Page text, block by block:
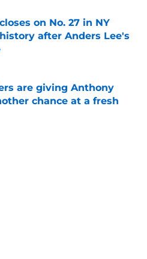
on No. 27 in NY
after Anders Lee's
Invalid Date
are giving Anthony
chance at a fresh
Invalid Date